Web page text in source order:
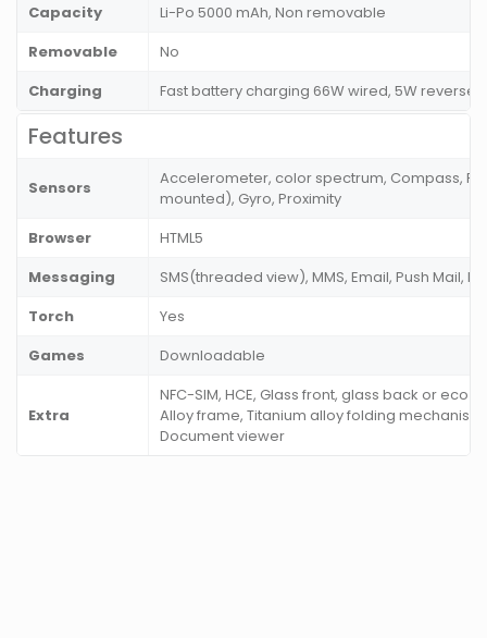
Capacity
Li-Po 5000 mAh, Non removable
Removable
No
Charging
Fast battery charging 66W wired, 5W
Features
Sensors
Accelerometer, color spectrum, Compass,
mounted), Gyro, Proximity
Browser
HTML5
Messaging
SMS(threaded view), MMS, Email, Push Mail,
Torch
Yes
Games
Downloadable
Extra
NFC-SIM, HCE, Glass front, glass back or eco
Alloy frame, Titanium alloy folding
Document viewer